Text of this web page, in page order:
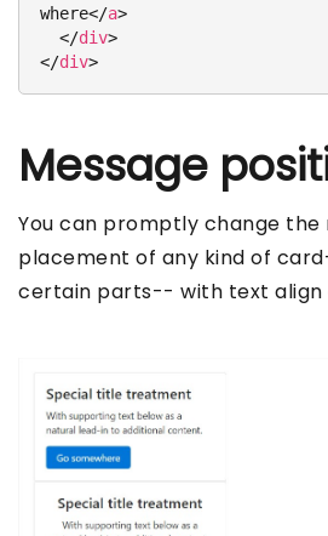
where</a>
</div>
</div>
Message
You can promptly change the
placement of any kind of
certain parts-- with text align